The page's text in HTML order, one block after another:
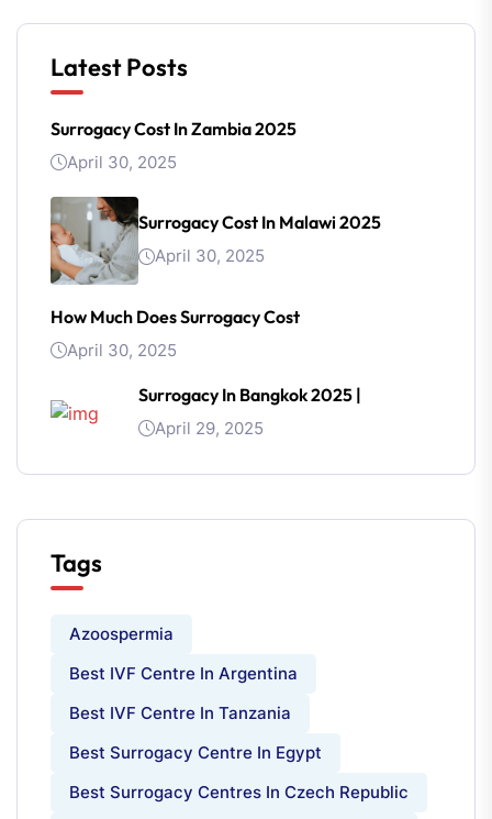
Latest Posts
Surrogacy Cost In Zambia 2025
April 30, 2025
Surrogacy Cost In Malawi 2025
April 30, 2025
How Much Does Surrogacy Cost
April 30, 2025
Surrogacy In Bangkok 2025 |
April 29, 2025
Tags
Azoospermia
Best IVF Centre In Argentina
Best IVF Centre In Tanzania
Best Surrogacy Centre In Egypt
Best Surrogacy Centres In Czech Republic